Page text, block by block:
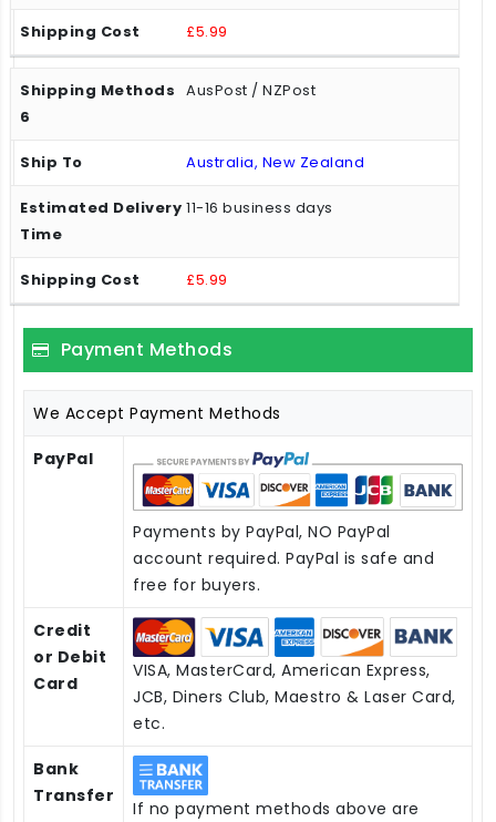
£5.99
AusPost / NZPost
Australia, New Zealand
11-16 business days
£5.99
Payment Methods
We Accept Payment Methods
PayPal
Payments by PayPal, NO PayPal
account required. PayPal is safe and
free for buyers.
Credit
or Debit
Card
VISA, MasterCard, American Express,
JCB, Diners Club, Maestro & Laser Card,
etc.
Bank
Transfer
If no payment methods above are